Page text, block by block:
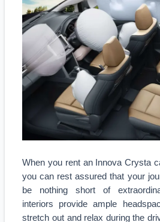
When you rent an Innova Crysta
you can rest assured that your
be nothing short of
interiors provide ample
stretch out and relax during the